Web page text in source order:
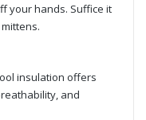
your hands. Suffice it
insulation offers
and